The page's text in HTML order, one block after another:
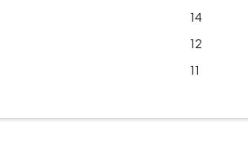
14
12
11